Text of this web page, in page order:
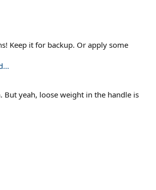
Keep it for backup. Or apply some
But yeah, loose weight in the handle is